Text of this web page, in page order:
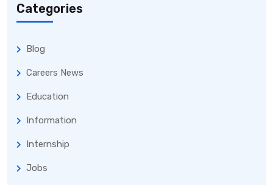
Categories
Blog
Careers News
Education
Information
Internship
Jobs